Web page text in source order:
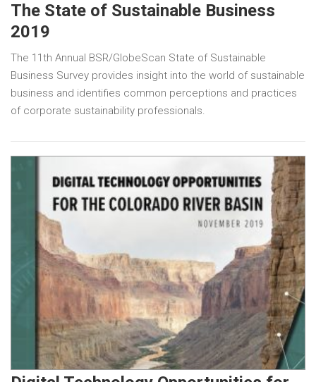
The State of Sustainable Business
2019
The 11th Annual BSR/GlobeScan State of Sustainable
Business Survey provides insight into the world of sustainable
business and identifies common perceptions and practices
of corporate sustainability professionals.